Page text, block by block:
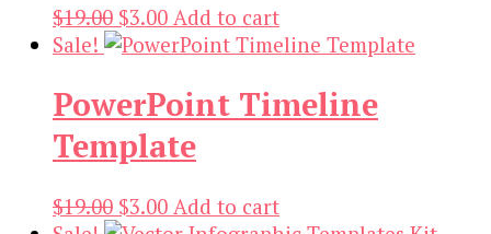
$19.00 Original
price
$19.00.
$3.00Current
price
$3.00.
Add to cart
Sale!
PowerPoint Timeline
Template
$19.00 Original
$3.00Current
Add to cart